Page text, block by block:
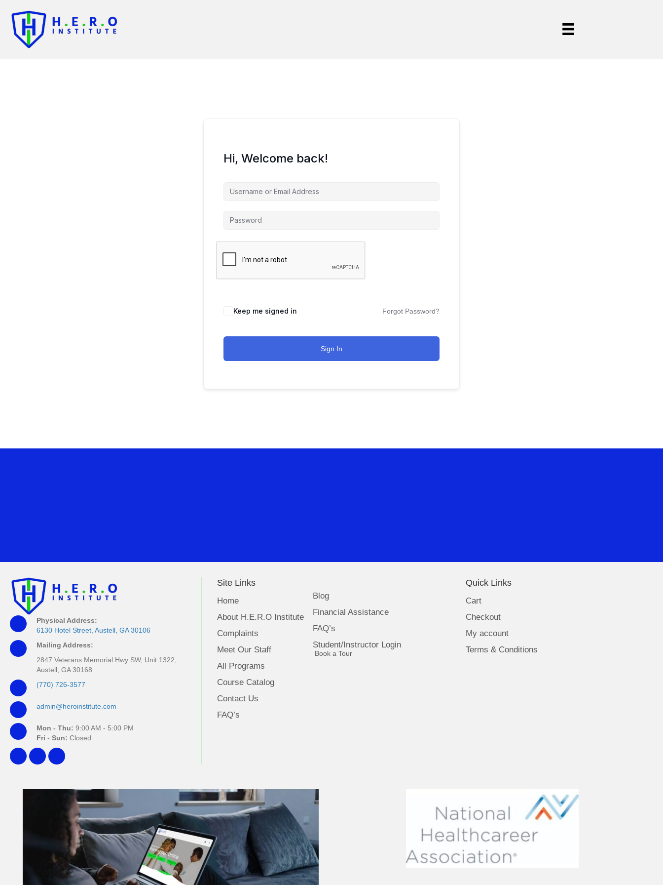
Hi, Welcome back!
Keep me signed in Forgot Password?
Sign In
Physical Address:
6130 Hotel Street, Austell, GA 30106
Mailing Address:
2847 Veterans Memorial Hwy SW, Unit 1322,
Austell, GA 30168
(770) 726-3577
admin@heroinstitute.com
Mon - Thu: 9:00 AM - 5:00 PM
Fri - Sun: Closed
Site Links
Home
About H.E.R.O Institute
Complaints
Meet Our Staff
All Programs
Course Catalog
Contact Us
FAQ’s
Blog
Financial Assistance
FAQ’s
Student/Instructor Login
Book a Tour(opens in new tab)
Quick Links
Cart
Checkout
My account
Terms & Conditions